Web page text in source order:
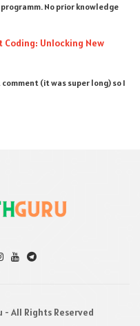
No prior knowledge
Coding: Unlocking New
(it was super long) so I
All Rights Reserved